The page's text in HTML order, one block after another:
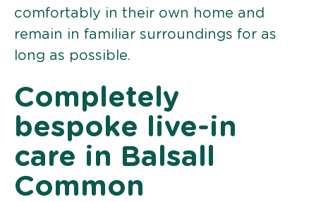
comfortably in their own home and
remain in familiar surroundings for as
long as possible.
Completely
bespoke live-in
care in Balsall
Common